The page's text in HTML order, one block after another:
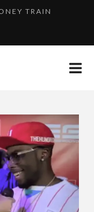
TRAIN
2026!
TO T...
& H...
TRAIN